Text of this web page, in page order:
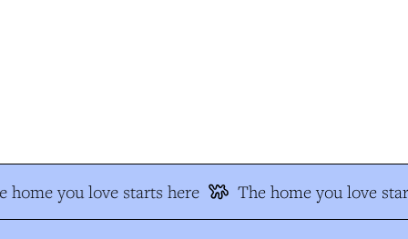
home you love starts here The home you love